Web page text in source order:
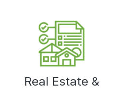
Real Estate &